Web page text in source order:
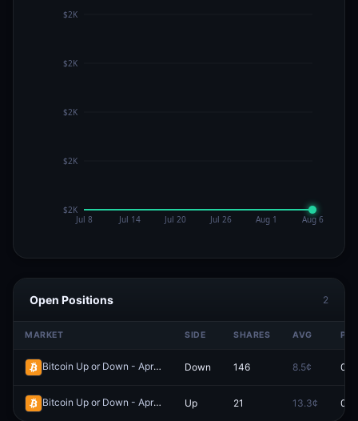
Open Positions 2
MARKET SIDE SHARES AVG
Bitcoin Up or Down - April 5, 5:20AM-5:25AM ET Redeem
Down 146 8.5¢
Bitcoin Up or Down - April 5, 12:35AM-12:40AM ET Redeem
Up 21 13.3¢